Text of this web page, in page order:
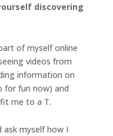
discovering
of myself online
videos from
information on
for fun now) and
me to a T.
myself how I